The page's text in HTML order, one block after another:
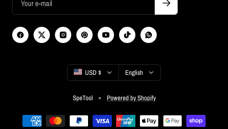
Country/region
USD $ Language
English
SpeTool Powered by Shopify